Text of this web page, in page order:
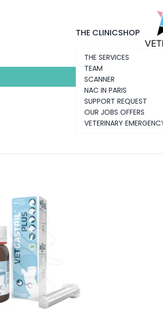
THE CLINIC
THE SERVICES
TEAM
SCANNER
NAC IN PARIS
SUPPORT REQUEST
OUR JOBS OFFERS
VETERINARY
SHOP
Discover the
Discover the